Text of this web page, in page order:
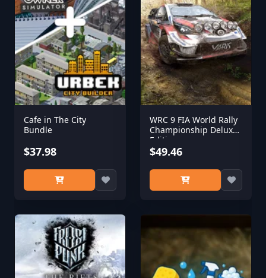
Cafe in The City
Bundle
$37.98
WRC 9 FIA World Rally
Championship Deluxe
Edition
$49.46